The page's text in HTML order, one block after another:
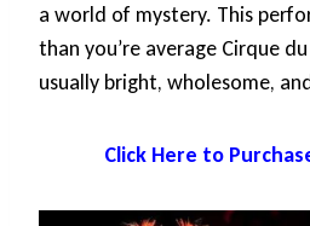
a world of mystery. This
than you’re average Cirque
usually bright, wholesome,
Click Here to